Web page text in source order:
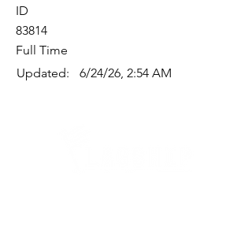
ID
83814
Full Time
Updated:
6/24/26, 2:54 AM